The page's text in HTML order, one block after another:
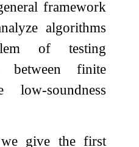
framework
algorithms
of testing
between finite
soundness
give the first